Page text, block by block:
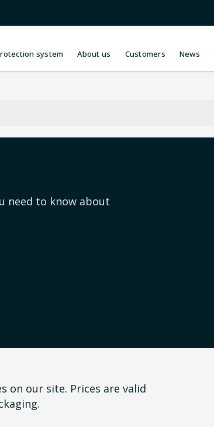
system About us Customers News
need to know about
on our site. Prices are valid